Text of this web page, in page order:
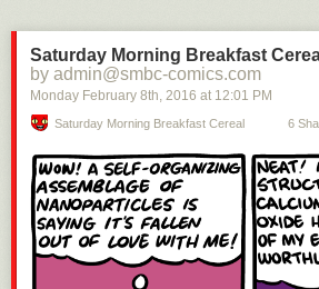
Saturday Morning Breakfast
by admin@smbc-comics.com
Monday February 8th, 2016 at 12:01 PM
Saturday Morning Breakfast Cereal 6